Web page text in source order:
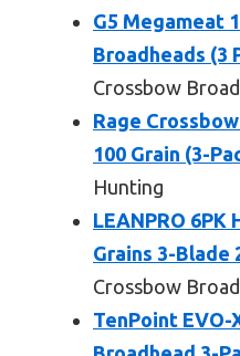
G5 Megameat
Broadheads (3
Crossbow
Rage
100 Grain (3-
Hunting
LEANPRO 6PK
Grains 3-Blade
Crossbow
TenPoint EVO-